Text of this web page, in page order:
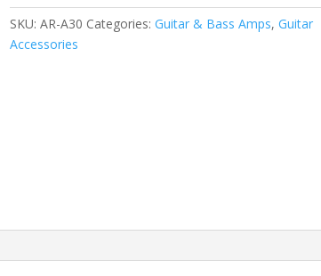
30
Watt
SKU:AR-A30 Categories:Guitar & Bass Amps,Guitar
Accessories